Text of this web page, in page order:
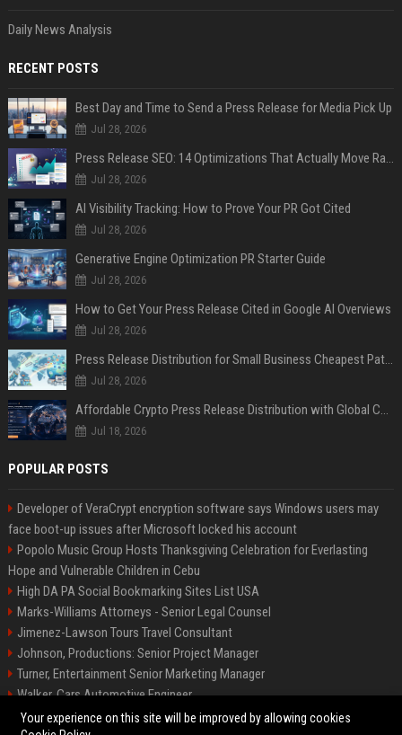
Daily News Analysis
RECENT POSTS
Best Day and Time to Send a Press Release for Media Pick Up
Jul 28, 2026
Press Release SEO: 14 Optimizations That Actually Move Rankings
Jul 28, 2026
AI Visibility Tracking: How to Prove Your PR Got Cited
Jul 28, 2026
Generative Engine Optimization PR Starter Guide
Jul 28, 2026
How to Get Your Press Release Cited in Google AI Overviews
Jul 28, 2026
Press Release Distribution for Small Business Cheapest Path to Real Coverage
Jul 28, 2026
Affordable Crypto Press Release Distribution with Global Coverage
Jul 18, 2026
POPULAR POSTS
Developer of VeraCrypt encryption software says Windows users may
face boot-up issues after Microsoft locked his account
Popolo Music Group Hosts Thanksgiving Celebration for Everlasting
Hope and Vulnerable Children in Cebu
High DA PA Social Bookmarking Sites List USA
Marks-Williams Attorneys - Senior Legal Counsel
Jimenez-Lawson Tours Travel Consultant
Johnson, Productions: Senior Project Manager
Turner, Entertainment Senior Marketing Manager
Walker, Cars Automotive Engineer
Lee, Tech Senior Software Engineer
Your experience on this site will be improved by allowing cookies